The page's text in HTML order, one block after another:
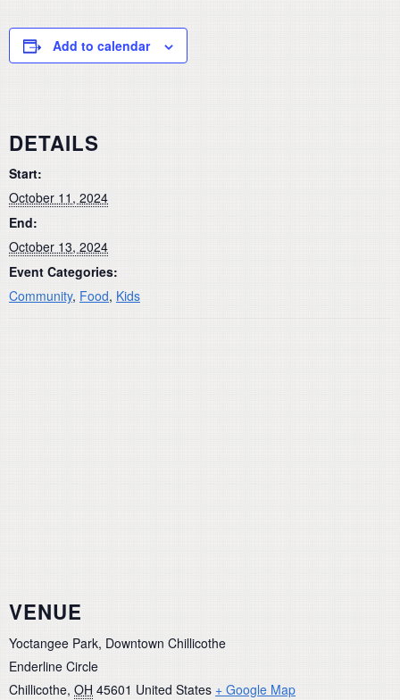
Add to calendar
DETAILS
Start:
October 11, 2024
End:
October 13, 2024
Event Categories:
Community, Food, Kids
VENUE
Yoctangee Park, Downtown Chillicothe
Enderline Circle
Chillicothe, OH 45601 United States + Google Map